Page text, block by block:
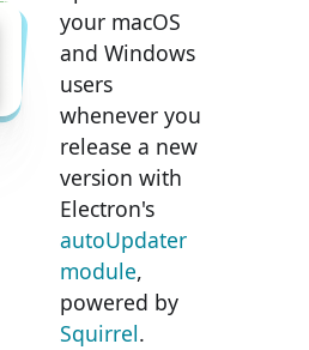
your macOS
and Windows
users
whenever you
release a new
version with
Electron's
autoUpdater
module,
powered by
Squirrel.